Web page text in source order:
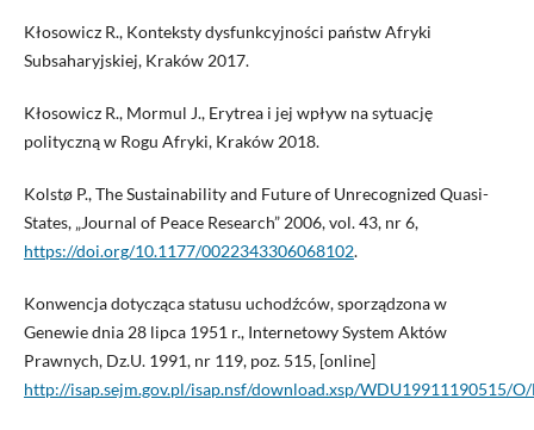
Kłosowicz R., Konteksty dysfunkcyjności państw Afryki
Subsaharyjskiej, Kraków 2017.
Kłosowicz R., Mormul J., Erytrea i jej wpływ na sytuację
polityczną w Rogu Afryki, Kraków 2018.
Kolstø P., The Sustainability and Future of Unrecognized Quasi-
States, „Journal of Peace Research” 2006, vol. 43, nr 6,
https://doi.org/10.1177/0022343306068102.
Konwencja dotycząca statusu uchodźców, sporządzona w
Genewie dnia 28 lipca 1951 r., Internetowy System Aktów
Prawnych, Dz.U. 1991, nr 119, poz. 515, [online]
http://isap.sejm.gov.pl/isap.nsf/download.xsp/WDU19911190515/